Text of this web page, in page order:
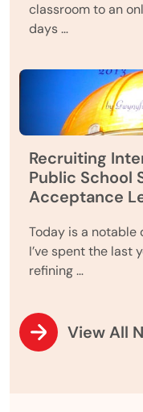
classroom to an
days …
Recruiting
Public School
Acceptance
Today is a notable
I’ve spent the last
refining …
View All